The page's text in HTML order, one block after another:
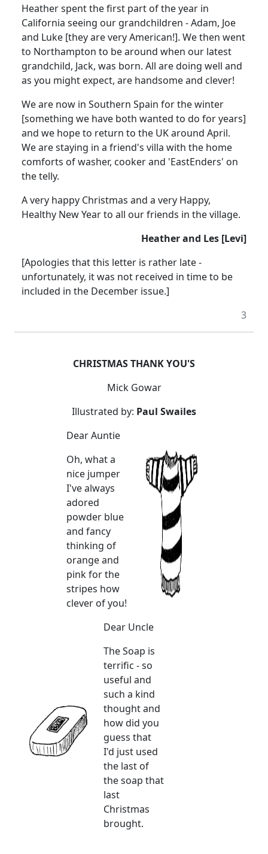
Heather spent the first part of the year in
California seeing our grandchildren - Adam, Joe
and Luke [they are very American!]. We then went
to Northampton to be around when our latest
grandchild, Jack, was born. All are doing well and
as you might expect, are handsome and clever!
We are now in Southern Spain for the winter
[something we have both wanted to do for years]
and we hope to return to the UK around April.
We are staying in a friend's villa with the home
comforts of washer, cooker and 'EastEnders' on
the telly.
A very happy Christmas and a very Happy,
Healthy New Year to all our friends in the village.
Heather and Les [Levi]
[Apologies that this letter is rather late -
unfortunately, it was not received in time to be
included in the December issue.]
3
CHRISTMAS THANK YOU'S
Mick Gowar
Illustrated by: Paul Swailes
Dear Auntie
Oh, what a
nice jumper
I've always
adored
powder blue
and fancy
thinking of
orange and
pink for the
stripes how
clever of you!
Dear Uncle
The Soap is
terrific - so
useful and
such a kind
thought and
how did you
guess that
I'd just used
the last of
the soap that
last
Christmas
brought.